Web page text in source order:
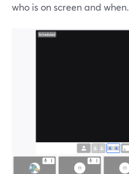
who is on screen and when.